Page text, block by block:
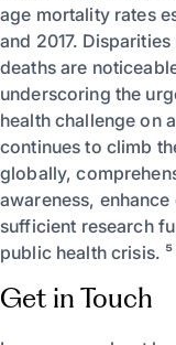
age mortality rates
and 2017.
deaths are
underscoring the
health challenge on
continues to climb
globally,
awareness,
sufficient research
public health crisis. ⁵
Get in Touch